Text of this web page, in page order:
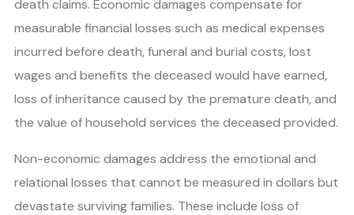
death claims. Economic damages compensate for
measurable financial losses such as medical expenses
incurred before death, funeral and burial costs, lost
wages and benefits the deceased would have earned,
loss of inheritance caused by the premature death, and
the value of household services the deceased provided.
Non-economic damages address the emotional and
relational losses that cannot be measured in dollars but
devastate surviving families. These include loss of